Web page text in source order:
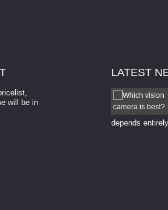
will be in
LATEST
mach...
machine vision? Selecting
depends